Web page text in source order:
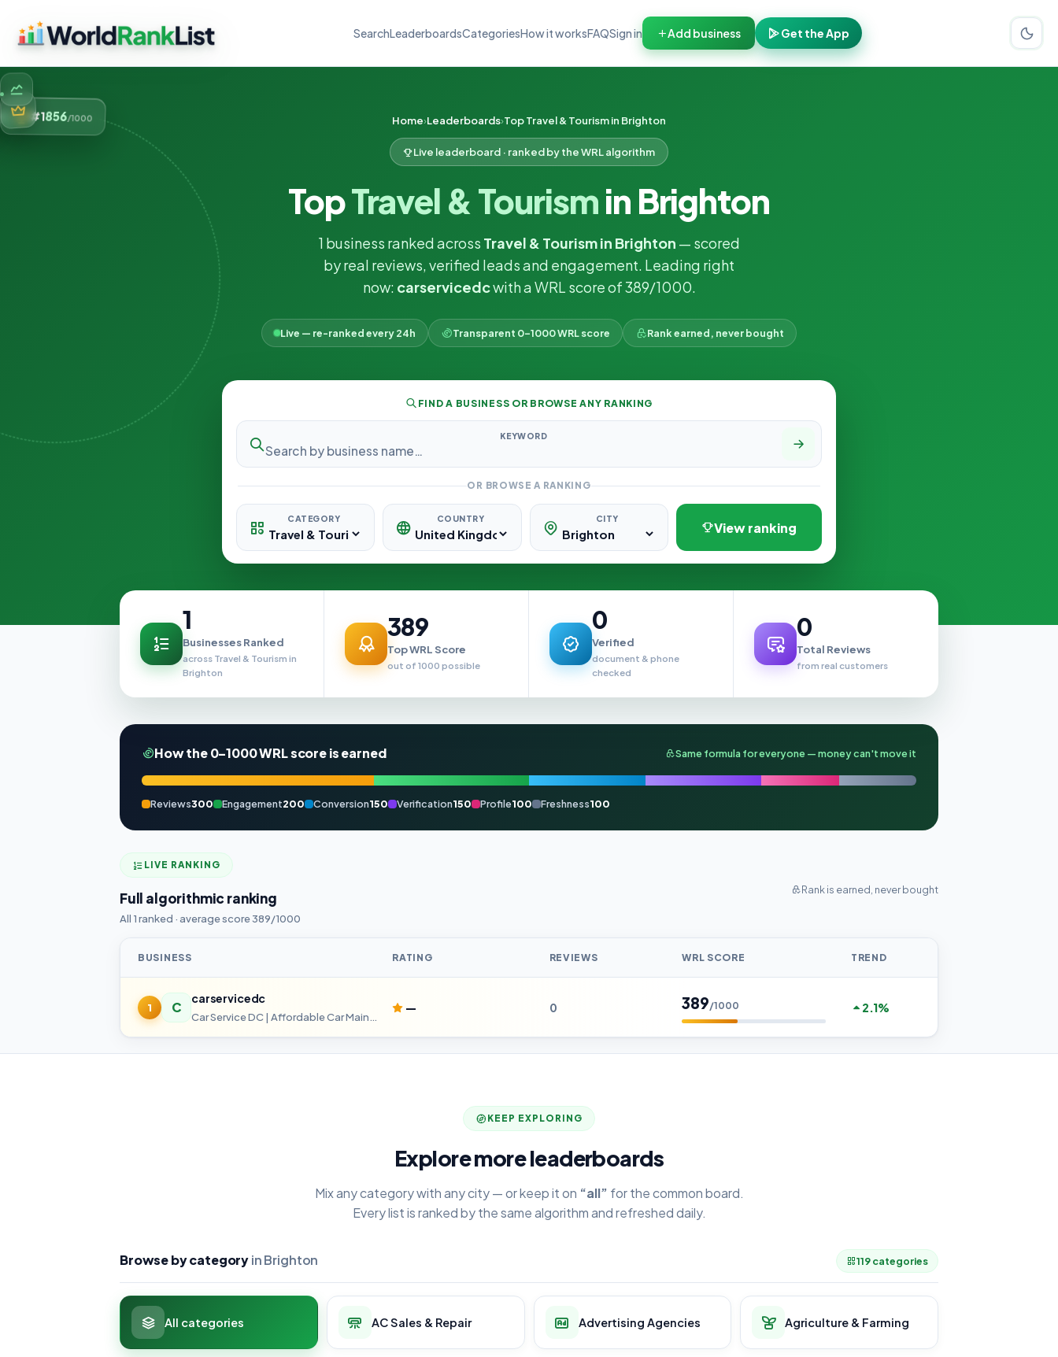
SearchLeaderboardsCategoriesHow it worksFAQSign in Add business Get the App
#1856 Home Leaderboards Top Travel & Tourism in Brighton
Live leaderboard · ranked by the WRL algorithm
TopTravel & Tourismin Brighton
1 business ranked across Travel & Tourism in Brighton — scored
by real reviews, verified leads and engagement. Leading right
now: carservicedcwith a WRL score of 389/1000.
Live — re-ranked every 24h Transparent 0–1000 WRL score Rank earned, never bought
FIND A BUSINESS OR BROWSE ANY RANKING
KEYWORD
OR BROWSE A RANKING
CATEGORY COUNTRY CITY
View ranking
1
Businesses Ranked
across Travel & Tourism in
Brighton
389
Top WRL Score
out of 1000 possible
0
Verified
document & phone
checked
0
Total Reviews
from real customers
How the 0–1000 WRL score is earned Same formula for everyone — money can't move it
Reviews300 Engagement200 Conversion150 Verification150 Profile100 Freshness100
LIVE RANKING
Full algorithmic ranking
All 1 ranked · average score 389/1000
Rank is earned, never bought
BUSINESS RATING REVIEWS WRL SCORE TREND
1 C
carservicedc
— 0 389/1000 2.1%
KEEP EXPLORING
Explore more leaderboards
Mix any category with any city — or keep it on “all” for the common board.
Every list is ranked by the same algorithm and refreshed daily.
Browse by categoryin Brighton 119 categories
All categories AC Sales & Repair Advertising Agencies Agriculture & Farming